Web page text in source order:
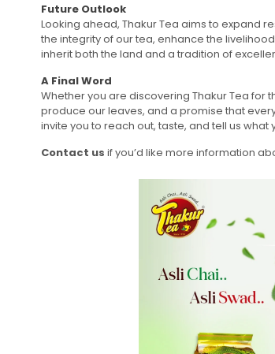
Future Outlook
Looking ahead, Thakur Tea aims to expand
the integrity of our tea, enhance the
inherit both the land and a tradition of
A Final Word
Whether you are discovering Thakur Tea
produce our leaves, and a promise that
invite you to reach out, taste, and tell us
Contact us if you’d like more information